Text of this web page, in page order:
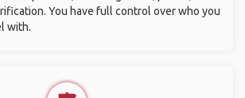
You have full control over who you
with.